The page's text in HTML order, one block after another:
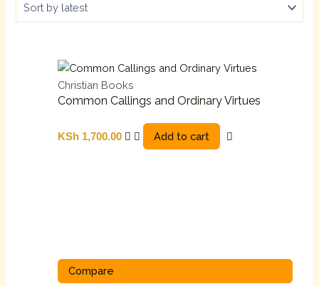
Christian Books
Common Callings and Ordinary Virtues
KSh1,700.00 Add to cart
Compare